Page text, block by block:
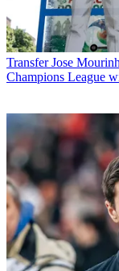
Transfer Jose
Champions League